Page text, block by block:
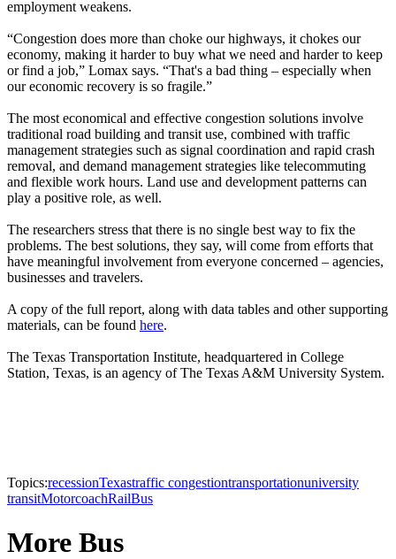
employment weakens.
“Congestion does more than choke our highways, it chokes our
economy, making it harder to buy what we need and harder to keep
or find a job,” Lomax says. “That's a bad thing – especially when
our economic recovery is so fragile.”
The most economical and effective congestion solutions involve
traditional road building and transit use, combined with traffic
management strategies such as signal coordination and rapid crash
removal, and demand management strategies like telecommuting
and flexible work hours. Land use and development patterns can
play a positive role, as well.
The researchers stress that there is no single best way to fix the
problems. The best solutions, they say, will come from efforts that
have meaningful involvement from everyone concerned – agencies,
businesses and travelers.
A copy of the full report, along with data tables and other supporting
materials, can be found here.
The Texas Transportation Institute, headquartered in College
Station, Texas, is an agency of The Texas A&M University System.
Topics:recessionTexastraffic congestiontransportationuniversity
transitMotorcoachRailBus
More Bus